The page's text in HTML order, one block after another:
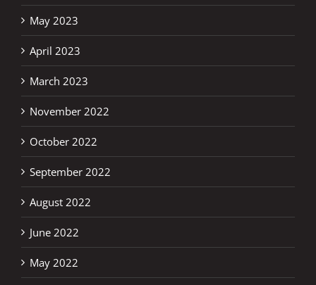
May 2023
April 2023
March 2023
November 2022
October 2022
September 2022
August 2022
June 2022
May 2022